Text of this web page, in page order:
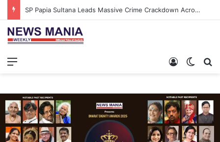
SP Papia Sultana Leads Massive Crime Crackdown Across West Midnapore
Log In